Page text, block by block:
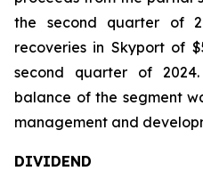
the second quarter of
recoveries in Skyport of
second quarter of
balance of the segment
management and
DIVIDEND